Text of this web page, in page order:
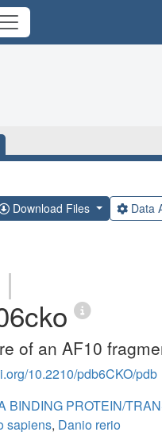
Download Files Data
|
of an AF10
10.2210/pdb6CKO/pdb
BINDING PROTEIN/
sapiens, Danio rerio